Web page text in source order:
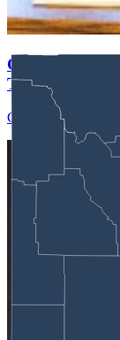
Guest
The Way Of
Guest Column